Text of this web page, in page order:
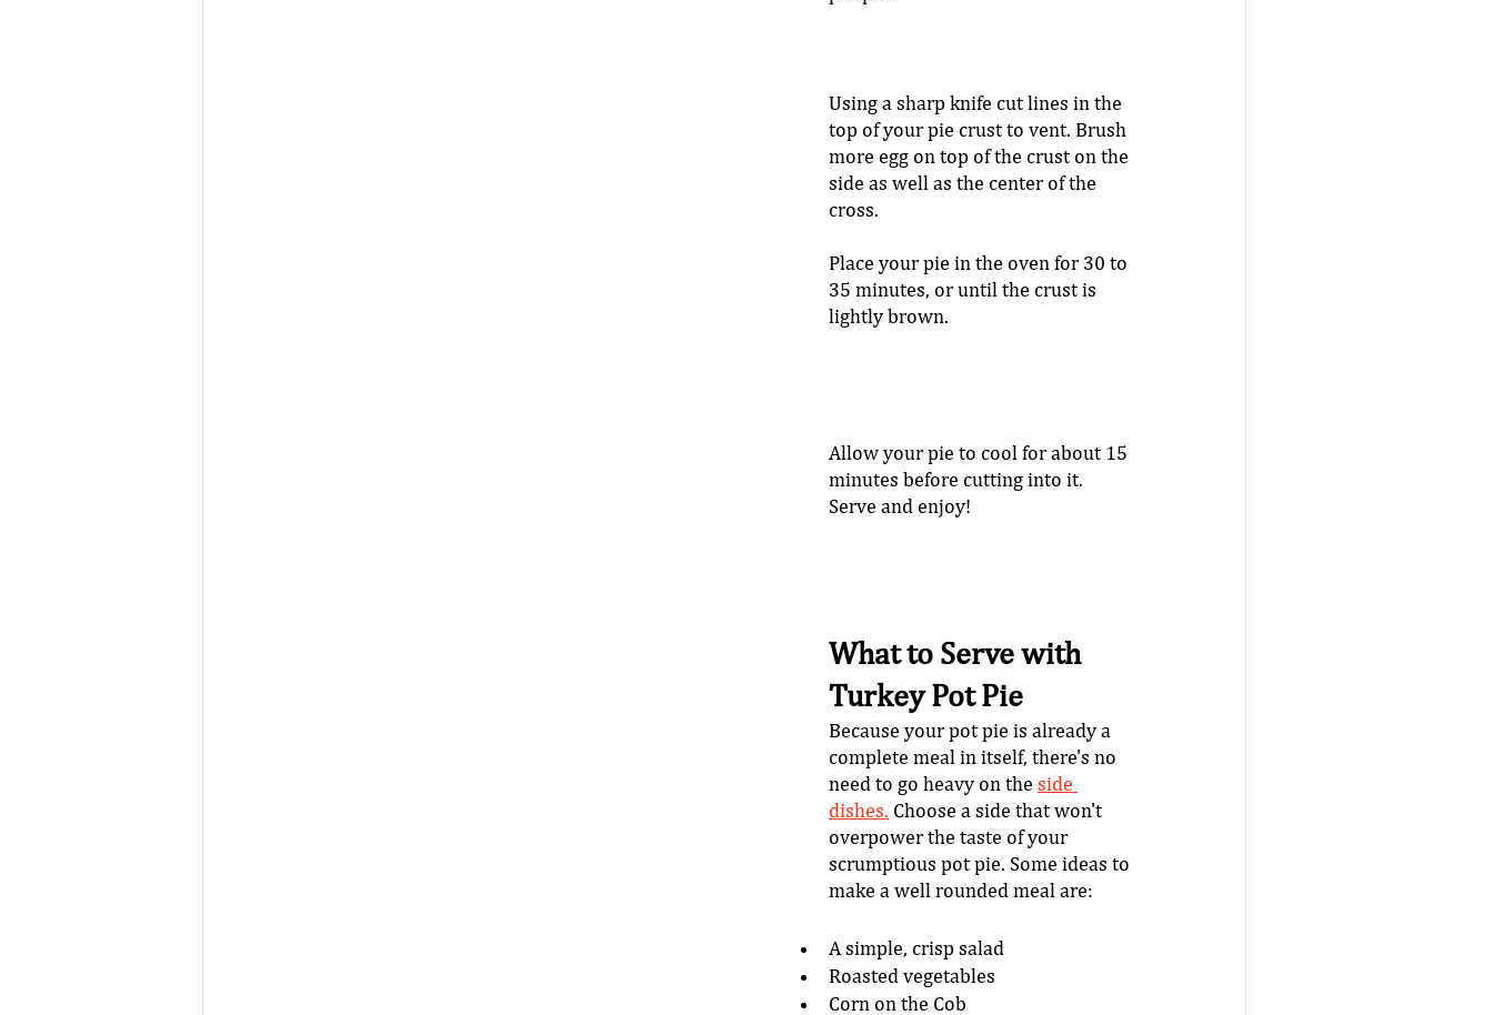
Using a sharp knife cut lines in the
top of your pie crust to vent. Brush
more egg on top of the crust on the
side as well as the center of the
cross.
Place your pie in the oven for 30 to
35 minutes, or until the crust is
lightly brown.
Allow your pie to cool for about 15
minutes before cutting into it.
Serve and enjoy!
What to Serve with
Turkey Pot Pie
Because your pot pie is already a
complete meal in itself, there's no
need to go heavy on the side
dishes. Choose a side that won't
overpower the taste of your
scrumptious pot pie. Some ideas to
make a well rounded meal are:
A simple, crisp salad
Roasted vegetables
Corn on the Cob